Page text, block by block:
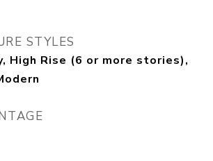
STYLES
High Rise (6 or more stories),